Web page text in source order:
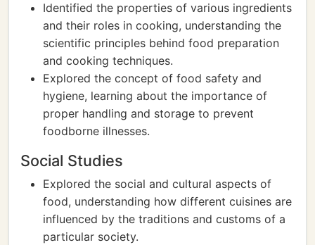
Identified the properties of various ingredients
and their roles in cooking, understanding the
scientific principles behind food preparation
and cooking techniques.
Explored the concept of food safety and
hygiene, learning about the importance of
proper handling and storage to prevent
foodborne illnesses.
Social Studies
Explored the social and cultural aspects of
food, understanding how different cuisines are
influenced by the traditions and customs of a
particular society.